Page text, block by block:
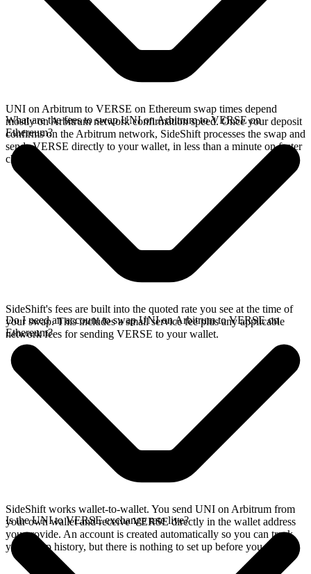
UNI on Arbitrum to VERSE on Ethereum swap times depend
mostly on Arbitrum network confirmation speed. Once your deposit
confirms on the Arbitrum network, SideShift processes the swap and
sends VERSE directly to your wallet, in less than a minute on faster
chains.
What are the fees to swap UNI on Arbitrum to VERSE on
Ethereum?
SideShift's fees are built into the quoted rate you see at the time of
your swap. This includes a small service fee plus any applicable
network fees for sending VERSE to your wallet.
Do I need an account to swap UNI on Arbitrum to VERSE on
Ethereum?
SideShift works wallet-to-wallet. You send UNI on Arbitrum from
your own wallet and receive VERSE directly in the wallet address
you provide. An account is created automatically so you can track
your swap history, but there is nothing to set up before you swap.
Is the UNI to VERSE exchange rate live?